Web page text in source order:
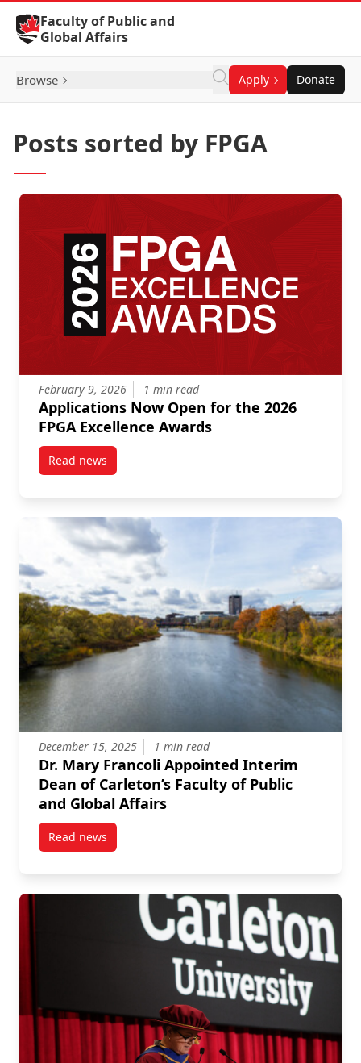
Skip to Content
Faculty of Public and
Global Affairs
Browse Apply Donate
Posts sorted by FPGA
February 9, 2026 1 min read
Applications Now Open for the 2026
FPGA Excellence Awards
Read newspost Applications Now Open for the 2026 FPGA
December 15, 2025 1 min read
Dr. Mary Francoli Appointed Interim
Dean of Carleton’s Faculty of Public
and Global Affairs
Read newspost Dr. Mary Francoli Appointed Interim Dean of